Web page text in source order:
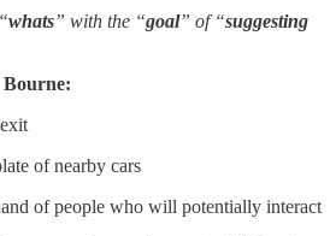
whats” with the “goal” of “suggesting
Bourne:
of nearby cars
of people who will potentially interact